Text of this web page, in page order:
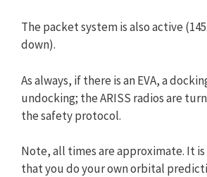
The packet system is also active
down).
As always, if there is an EVA, a
undocking; the ARISS radios are
the safety protocol.
Note, all times are approximate. It
that you do your own orbital